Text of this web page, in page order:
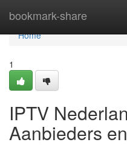
bookmark-share
Home
Home
1
IPTV
Aanbieders